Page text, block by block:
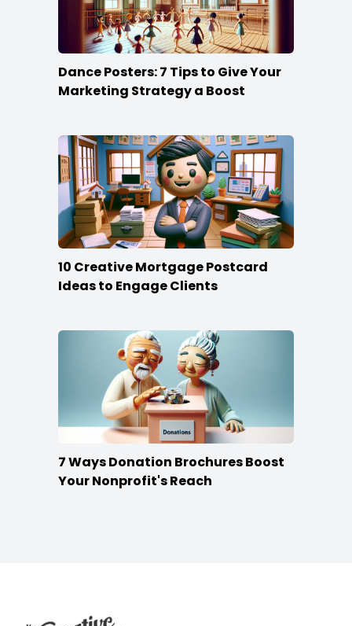
Dance Posters: 7 Tips to Give Your
Marketing Strategy a Boost
10 Creative Mortgage Postcard
Ideas to Engage Clients
7 Ways Donation Brochures Boost
Your Nonprofit's Reach